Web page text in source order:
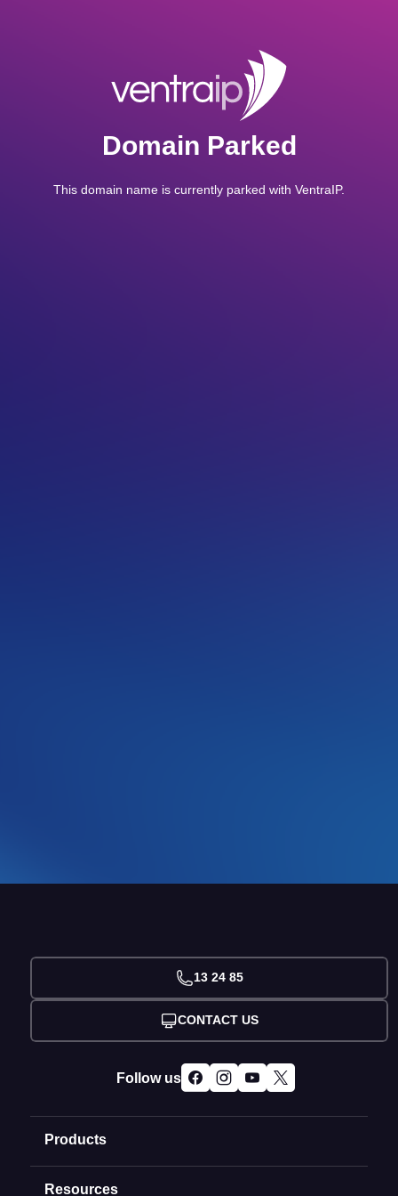
Domain Parked
This domain name is currently parked with VentraIP.
Products
Domain Names
Resources
13 24 85
CONTACT US
Follow us